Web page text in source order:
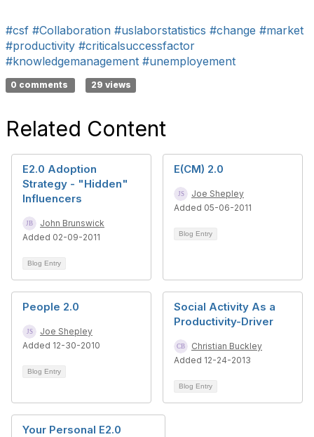
#csf #Collaboration #uslaborstatistics #change #market
#productivity #criticalsuccessfactor
#knowledgemanagement #unemployement
0 comments 29 views
Related Content
E2.0 Adoption
Strategy - "Hidden"
Influencers
John Brunswick
Added 02-09-2011
Blog Entry
E(CM) 2.0
Joe Shepley
Added 05-06-2011
Blog Entry
People 2.0
Joe Shepley
Added 12-30-2010
Blog Entry
Social Activity As a
Productivity-Driver
Christian Buckley
Added 12-24-2013
Blog Entry
Your Personal E2.0